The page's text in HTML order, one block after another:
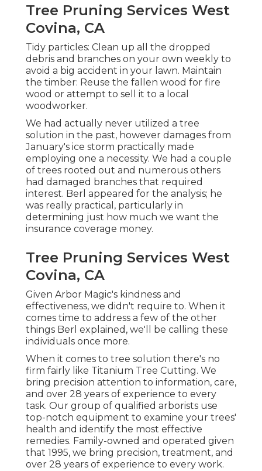
Tree Pruning Services West
Covina, CA
Tidy particles: Clean up all the dropped
debris and branches on your own weekly to
avoid a big accident in your lawn. Maintain
the timber: Reuse the fallen wood for fire
wood or attempt to sell it to a local
woodworker.
We had actually never utilized a tree
solution in the past, however damages from
January's ice storm practically made
employing one a necessity. We had a couple
of trees rooted out and numerous others
had damaged branches that required
interest. Berl appeared for the analysis; he
was really practical, particularly in
determining just how much we want the
insurance coverage money.
Tree Pruning Services West
Covina, CA
Given Arbor Magic's kindness and
effectiveness, we didn't require to. When it
comes time to address a few of the other
things Berl explained, we'll be calling these
individuals once more.
When it comes to tree solution there's no
firm fairly like Titanium Tree Cutting. We
bring precision attention to information, care,
and over 28 years of experience to every
task. Our group of qualified arborists use
top-notch equipment to examine your trees'
health and identify the most effective
remedies. Family-owned and operated given
that 1995, we bring precision, treatment, and
over 28 years of experience to every work.